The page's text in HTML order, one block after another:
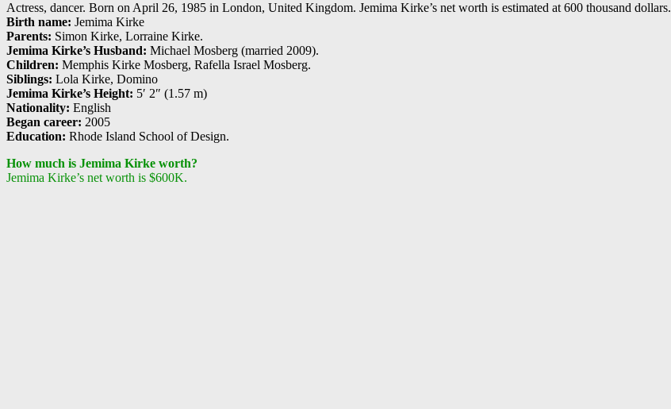
Actress, dancer. Born on April 26, 1985 in London, United Kingdom. Jemima Kirke’s net worth is estimated at 600 thousand dollars.
Birth name: Jemima Kirke
Parents: Simon Kirke, Lorraine Kirke.
Jemima Kirke’s Husband: Michael Mosberg (married 2009).
Children: Memphis Kirke Mosberg, Rafella Israel Mosberg.
Siblings: Lola Kirke, Domino
Jemima Kirke’s Height: 5′ 2″ (1.57 m)
Nationality: English
Began career: 2005
Education: Rhode Island School of Design.
How much is Jemima Kirke worth?
Jemima Kirke’s net worth is $600K.